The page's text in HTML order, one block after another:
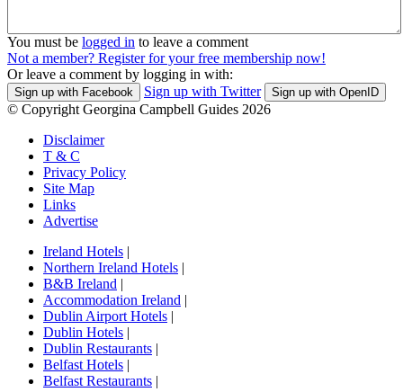
You must be logged in to leave a comment
Not a member? Register for your free membership now!
Or leave a comment by logging in with:
Sign up with Facebook Sign up with Twitter Sign up with OpenID
© Copyright Georgina Campbell Guides 2026
Disclaimer
T & C
Privacy Policy
Site Map
Links
Advertise
Ireland Hotels |
Northern Ireland Hotels |
B&B Ireland |
Accommodation Ireland |
Dublin Airport Hotels |
Dublin Hotels |
Dublin Restaurants |
Belfast Hotels |
Belfast Restaurants |